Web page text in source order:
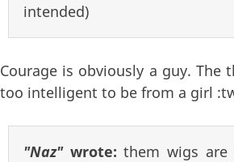
intended)
Courage is obviously a guy. The
too intelligent to be from a girl
"Naz"wrote:them wigs are